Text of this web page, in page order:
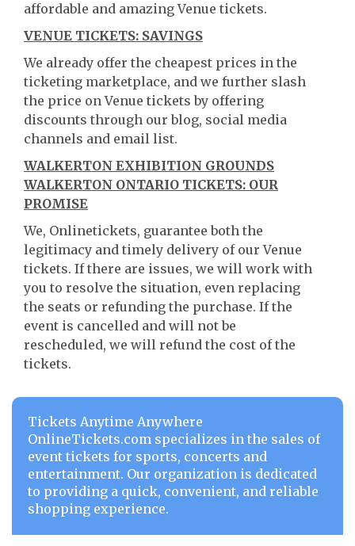
affordable and amazing Venue tickets.
VENUE TICKETS: SAVINGS
We already offer the cheapest prices in the
ticketing marketplace, and we further slash
the price on Venue tickets by offering
discounts through our blog, social media
channels and email list.
WALKERTON EXHIBITION GROUNDS
WALKERTON ONTARIO TICKETS: OUR
PROMISE
We, Onlinetickets, guarantee both the
legitimacy and timely delivery of our Venue
tickets. If there are issues, we will work with
you to resolve the situation, even replacing
the seats or refunding the purchase. If the
event is cancelled and will not be
rescheduled, we will refund the cost of the
tickets.
Tickets Anytime Anywhere
OnlineTickets.com specializes in the sales of
event tickets for sports, concerts and
entertainment. Our organization is dedicated
to providing a quick, convenient, and reliable
shopping experience.